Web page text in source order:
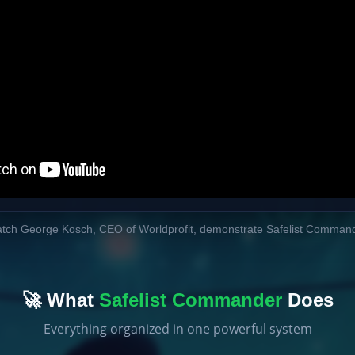
George Kosch, CEO of Worldprofit, demonstrate Safelist
🚀 What Safelist CommanderDoes
Everything organized in one powerful system